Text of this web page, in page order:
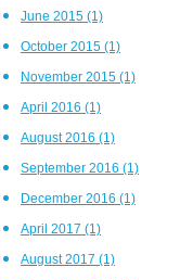
June 2015 (1)
October 2015 (1)
November 2015 (1)
April 2016 (1)
August 2016 (1)
September 2016 (1)
December 2016 (1)
April 2017 (1)
August 2017 (1)